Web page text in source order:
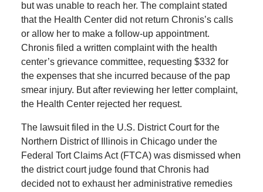
but was unable to reach her. The complaint stated
that the Health Center did not return Chronis’s calls
or allow her to make a follow-up appointment.
Chronis filed a written complaint with the health
center’s grievance committee, requesting $332 for
the expenses that she incurred because of the pap
smear injury. But after reviewing her letter complaint,
the Health Center rejected her request.
The lawsuit filed in the U.S. District Court for the
Northern District of Illinois in Chicago under the
Federal Tort Claims Act (FTCA) was dismissed when
the district court judge found that Chronis had
decided not to exhaust her administrative remedies